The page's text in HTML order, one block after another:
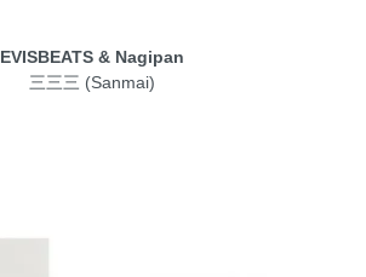
EVISBEATS & Nagipan
三三三 (Sanmai)